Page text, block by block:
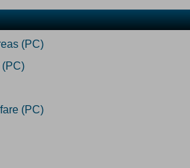
(PC)
(PC)
(PC)